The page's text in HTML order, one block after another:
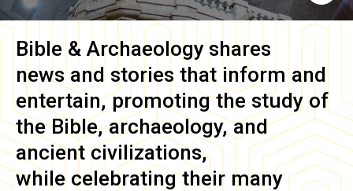
Bible & Archaeology shares
news and stories that inform and
entertain, promoting the study of
the Bible, archaeology, and
ancient civilizations,
while celebrating their many